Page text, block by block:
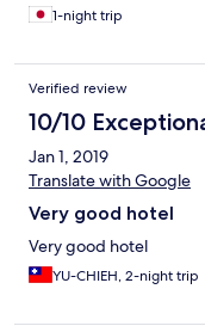
1-night trip
Verified review
10/10
Jan 1, 2019
Translate with Google
Very good hotel
Very good hotel
YU-CHIEH, 2-night trip